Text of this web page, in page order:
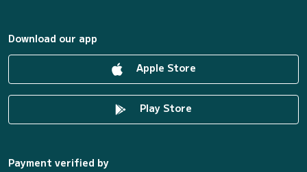
Download our app
Apple Store
Play Store
Payment verified by